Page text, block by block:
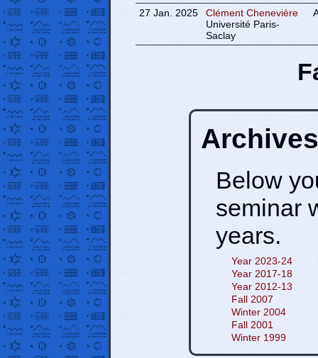
27 Jan. 2025
Clément Chenevière
Université Paris-
Saclay
Archives
Below
seminar
years.
Year 2023-24
Year 2017-18
Year 2012-13
Fall 2007
Winter 2004
Fall 2001
Winter 1999